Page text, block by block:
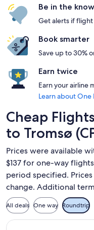
Be in the know
Get alerts if
Book smarter
Save up to 30%
Earn twice
Earn your airline
Learn about One
Cheap
to Tromsø
Prices were available
$137 for one-way
period specified.
change. Additional
All deals One way Roundtrip
Select Lufthansa flight,